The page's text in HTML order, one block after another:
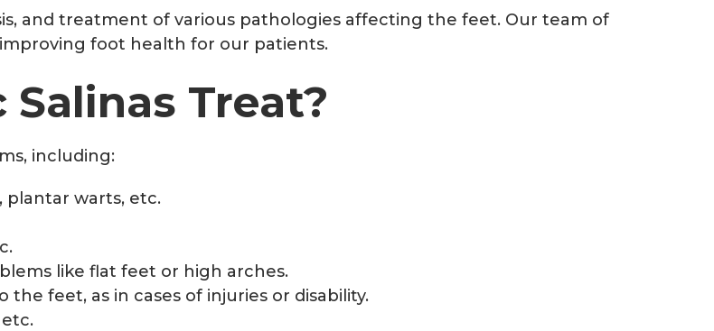
and treatment of various pathologies affecting the feet. Our team of
foot health for our patients.
Treat?
including:
plantar warts, etc.
like flat feet or high arches.
feet, as in cases of injuries or disability.